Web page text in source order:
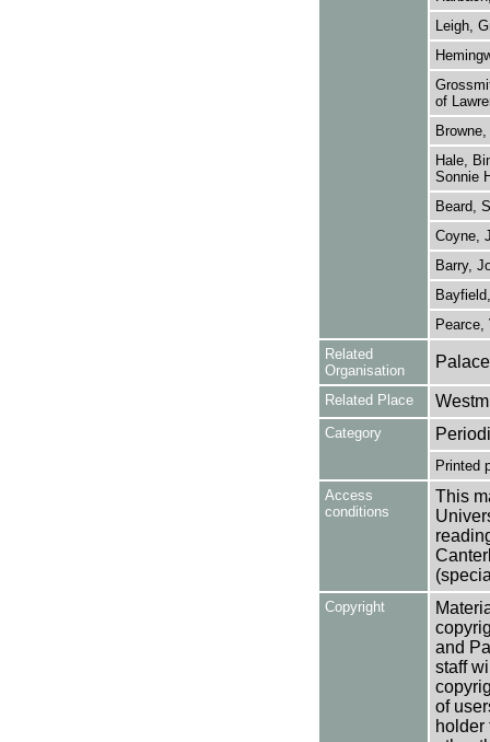
Leigh,
of
Hale,
Sonnie
Beard,
Coyne,
Barry,
Pearce,
Related
Organisation
Related Place
Category
Printed
Access
conditions
This
Copyright
and
staff
of
holder